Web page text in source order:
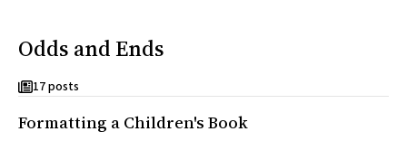
Inclination
Cast A Cold Eye (w/Derryl Murphy)
Our Dependence On Foreign Keys
Odds and Ends
17 posts
Formatting a Children's Book